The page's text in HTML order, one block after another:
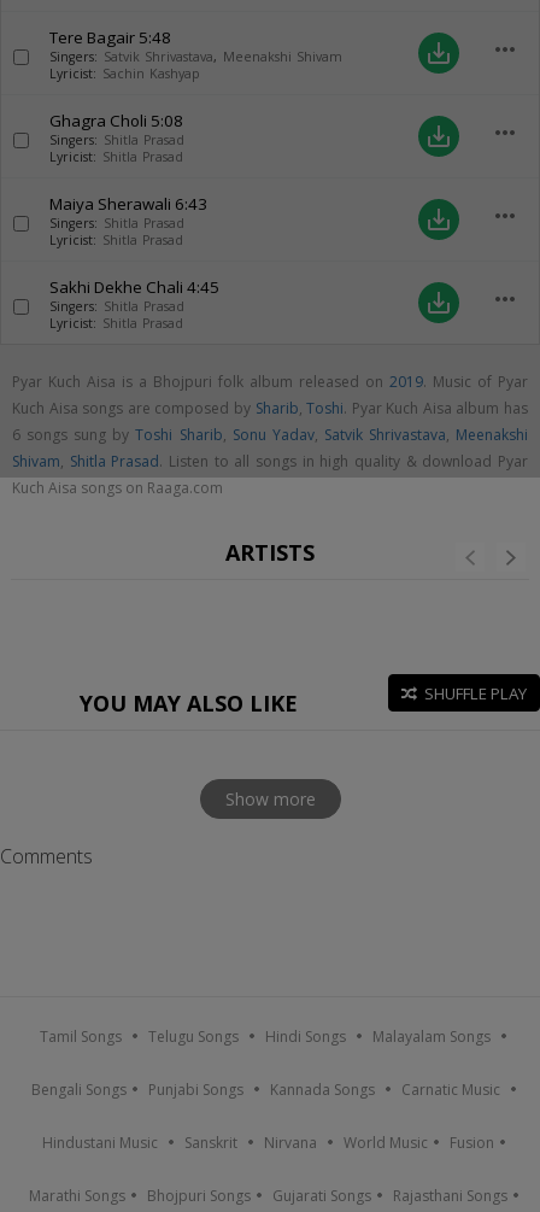
Tere Bagair 5:48
Singers: Satvik Shrivastava, Meenakshi Shivam
Lyricist: Sachin Kashyap
save_alt more_horiz
Ghagra Choli 5:08
Singers: Shitla Prasad
Lyricist: Shitla Prasad
save_alt more_horiz
Maiya Sherawali 6:43
Singers: Shitla Prasad
Lyricist: Shitla Prasad
save_alt more_horiz
Sakhi Dekhe Chali 4:45
Singers: Shitla Prasad
Lyricist: Shitla Prasad
save_alt more_horiz
Pyar Kuch Aisa is a Bhojpuri folk album released on 2019. Music of Pyar
Kuch Aisa songs are composed by Sharib,Toshi. Pyar Kuch Aisa album has
6 songs sung byToshi Sharib, Sonu Yadav, Satvik Shrivastava, Meenakshi
Shivam, Shitla Prasad. Listen to all songs in high quality & download Pyar
Kuch Aisa songs on Raaga.com
ARTISTS
YOU MAY ALSO LIKE SHUFFLE PLAY
Show more
Comments
Tamil Songs Telugu Songs Hindi Songs Malayalam Songs
Bengali Songs Punjabi Songs Kannada Songs Carnatic Music
Hindustani Music Sanskrit Nirvana World Music Fusion
Marathi Songs Bhojpuri Songs Gujarati Songs Rajasthani Songs